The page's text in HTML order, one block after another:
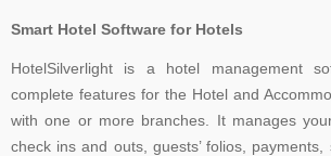
Smart Hotel Software for Hotels
HotelSilverlight is a hotel management
complete features for the Hotel and
with one or more branches. It manages
check ins and outs, guests’ folios, payments,